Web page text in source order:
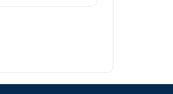
professional. This